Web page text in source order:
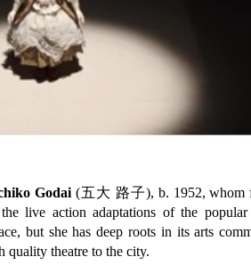
Godai (五大 路子), b. 1952, whom
live action adaptations of the
but she has deep roots in its arts
quality theatre to the city.